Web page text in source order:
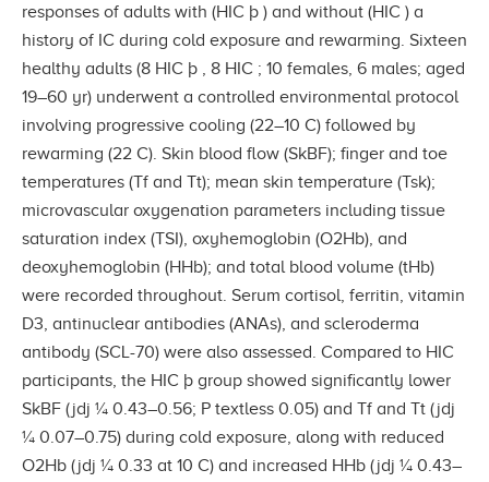
responses of adults with (HIC þ ) and without (HIC ) a
history of IC during cold exposure and rewarming. Sixteen
healthy adults (8 HIC þ , 8 HIC ; 10 females, 6 males; aged
19–60 yr) underwent a controlled environmental protocol
involving progressive cooling (22–10 C) followed by
rewarming (22 C). Skin blood ﬂow (SkBF); ﬁnger and toe
temperatures (Tf and Tt); mean skin temperature (Tsk);
microvascular oxygenation parameters including tissue
saturation index (TSI), oxyhemoglobin (O2Hb), and
deoxyhemoglobin (HHb); and total blood volume (tHb)
were recorded throughout. Serum cortisol, ferritin, vitamin
D3, antinuclear antibodies (ANAs), and scleroderma
antibody (SCL-70) were also assessed. Compared to HIC
participants, the HIC þ group showed signiﬁcantly lower
SkBF (jdj ¼ 0.43–0.56; P textless 0.05) and Tf and Tt (jdj
¼ 0.07–0.75) during cold exposure, along with reduced
O2Hb (jdj ¼ 0.33 at 10 C) and increased HHb (jdj ¼ 0.43–